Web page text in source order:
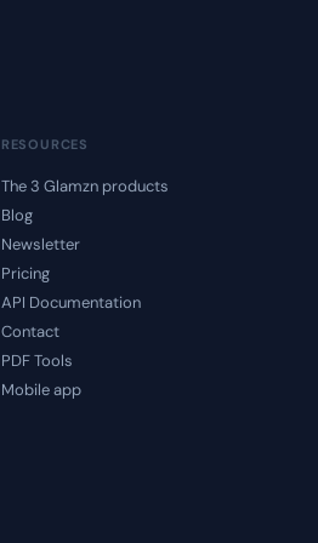
RESOURCES
The 3 Glamzn products
Blog
Newsletter
Pricing
API Documentation
Contact
PDF Tools
Mobile app